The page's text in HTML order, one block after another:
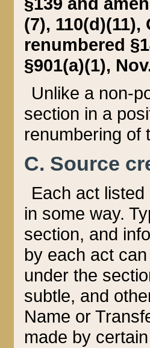
(7), 110(d)(11),
renumbered
§901(a)(1),
Unlike a non-
section in a
renumbering of
C. Source
Each act
in some way.
section, and
by each act
under the
subtle, and
Name or
made by